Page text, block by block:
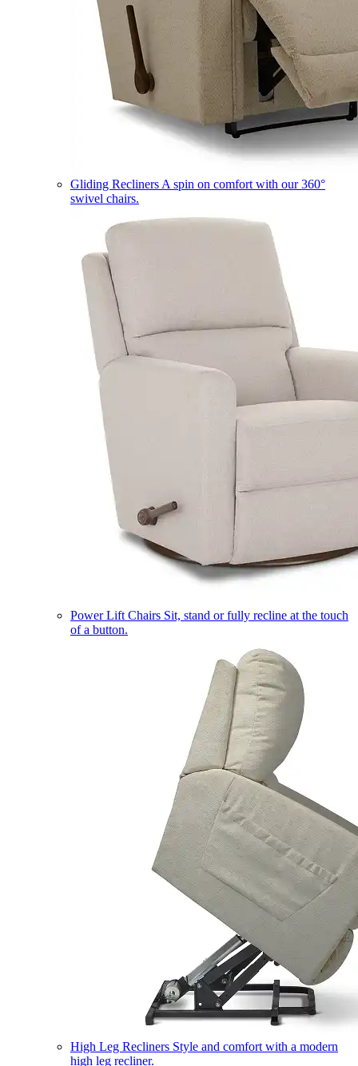
Gliding Recliners A spin on comfort with our 360°
swivel chairs.
Power Lift Chairs Sit, stand or fully recline at the touch
of a button.
High Leg Recliners Style and comfort with a modern
high leg recliner.